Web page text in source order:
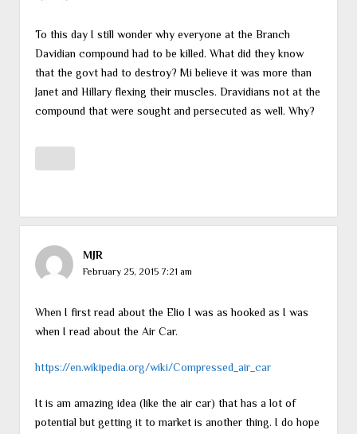
To this day I still wonder why everyone at the Branch
Davidian compound had to be killed. What did they know
that the govt had to destroy? Mi believe it was more than
Janet and Hillary flexing their muscles. Dravidians not at the
compound that were sought and persecuted as well. Why?
MJR
February 25, 2015 7:21 am
When I first read about the Elio I was as hooked as I was
when I read about the Air Car.
https://en.wikipedia.org/wiki/Compressed_air_car
It is am amazing idea (like the air car) that has a lot of
potential but getting it to market is another thing. I do hope